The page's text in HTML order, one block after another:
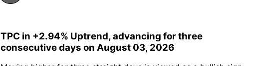
TPC in +2.94% Uptrend, advancing for three
consecutive days on August 03, 2026